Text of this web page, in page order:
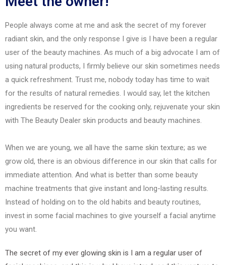
People always come at me and ask the secret of my forever
radiant skin, and the only response I give is I have been a regular
user of the beauty machines. As much of a big advocate I am of
using natural products, I firmly believe our skin sometimes needs
a quick refreshment. Trust me, nobody today has time to wait
for the results of natural remedies. I would say, let the kitchen
ingredients be reserved for the cooking only, rejuvenate your skin
with The Beauty Dealer skin products and beauty machines.
When we are young, we all have the same skin texture; as we
grow old, there is an obvious difference in our skin that calls for
immediate attention. And what is better than some beauty
machine treatments that give instant and long-lasting results.
Instead of holding on to the old habits and beauty routines,
invest in some facial machines to give yourself a facial anytime
you want.
The secret of my ever glowing skin is I am a regular user of